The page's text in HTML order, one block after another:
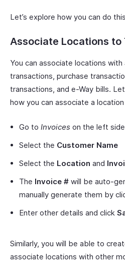
Let’s explore how you can do
Associate Locations to
You can associate locations with
transactions, purchase
transactions, and e-Way bills.
how you can associate a
Go to Invoices on the left
Select the Customer Name
Select the Location and
The Invoice # will be auto-
manually generate them by
Enter other details and click
Similarly, you will be able to
associate locations with other